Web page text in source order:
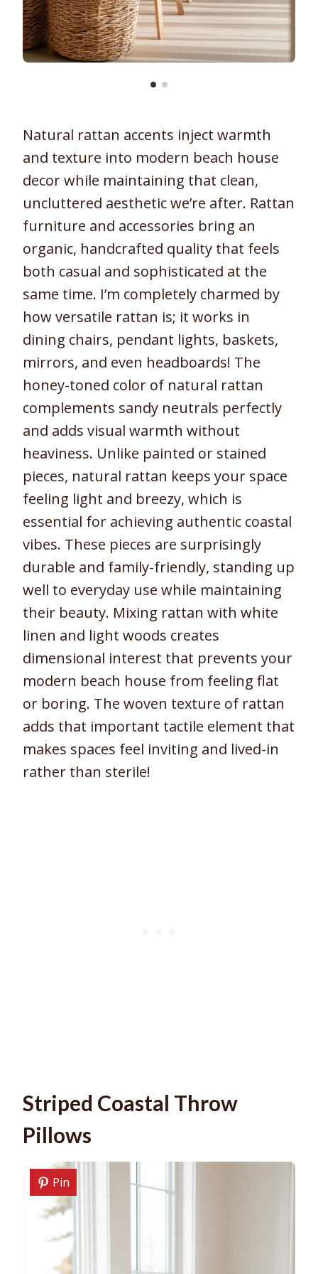
Natural rattan accents inject warmth
and texture into modern beach house
decor while maintaining that clean,
uncluttered aesthetic we’re after. Rattan
furniture and accessories bring an
organic, handcrafted quality that feels
both casual and sophisticated at the
same time. I’m completely charmed by
how versatile rattan is; it works in
dining chairs, pendant lights, baskets,
mirrors, and even headboards! The
honey-toned color of natural rattan
complements sandy neutrals perfectly
and adds visual warmth without
heaviness. Unlike painted or stained
pieces, natural rattan keeps your space
feeling light and breezy, which is
essential for achieving authentic coastal
vibes. These pieces are surprisingly
durable and family-friendly, standing up
well to everyday use while maintaining
their beauty. Mixing rattan with white
linen and light woods creates
dimensional interest that prevents your
modern beach house from feeling flat
or boring. The woven texture of rattan
adds that important tactile element that
makes spaces feel inviting and lived-in
rather than sterile!
Striped Coastal Throw
Pillows
Pin